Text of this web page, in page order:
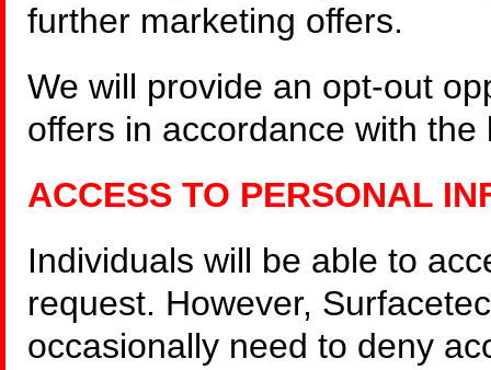
further marketing offers.
We will provide an opt-out
offers in accordance with the
ACCESS TO PERSONAL
Individuals will be able to
request. However,
occasionally need to deny